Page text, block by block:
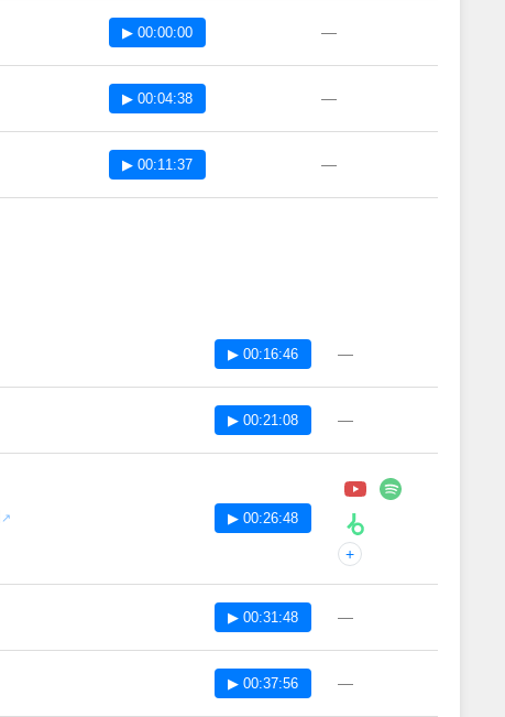
▶ 00:00:00 —
▶ 00:04:38 —
▶ 00:11:37 —
▶ 00:16:46 —
▶ 00:21:08 —
▶ 00:26:48
+
▶ 00:31:48 —
▶ 00:37:56 —